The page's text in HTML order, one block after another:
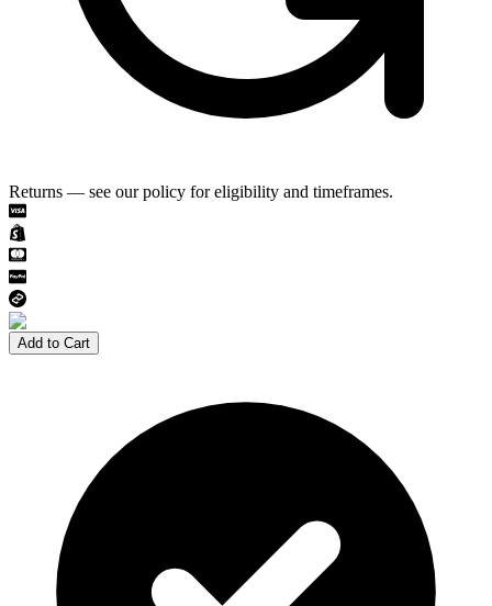
Returns — see our policy for eligibility and timeframes.
Add to Cart